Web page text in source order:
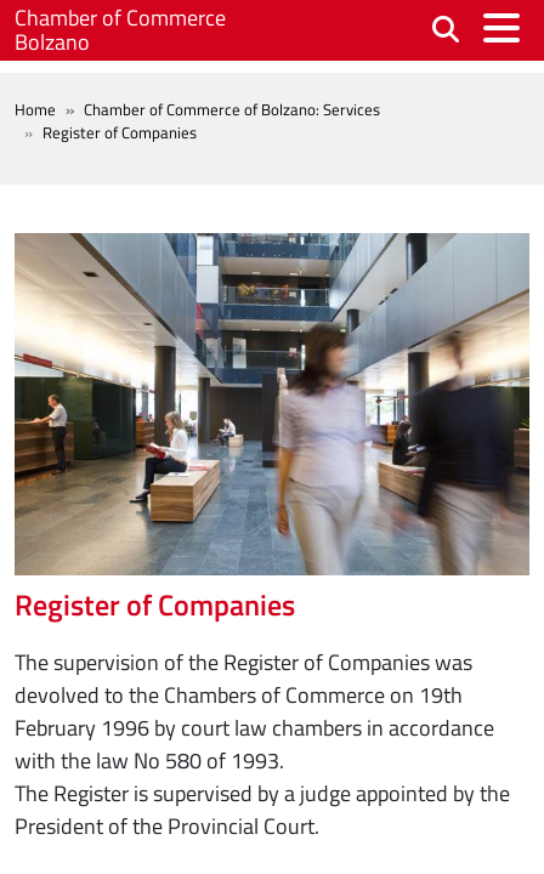
Skip to main content
Chamber of Commerce
Bolzano
BREADCRUMB
Home
Chamber of Commerce of Bolzano: Services
Register of Companies
Register of Companies
The supervision of the Register of Companies was
devolved to the Chambers of Commerce on 19th
February 1996 by court law chambers in accordance
with the law No 580 of 1993.
The Register is supervised by a judge appointed by the
President of the Provincial Court.